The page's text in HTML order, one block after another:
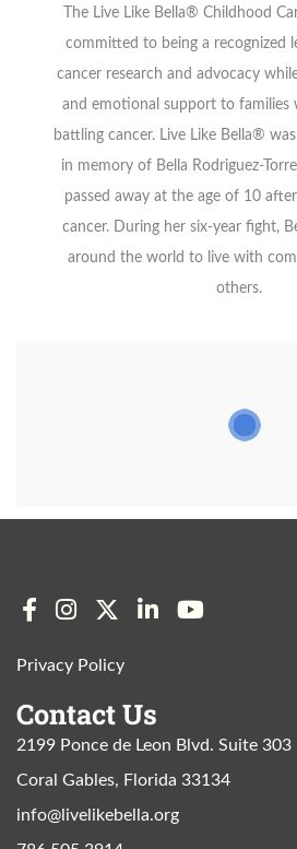
The Live Like Bella® Childhood
committed to being a recognized
cancer research and advocacy
and emotional support to families
battling cancer. Live Like Bella®
in memory of Bella Rodriguez-
passed away at the age of 10
cancer. During her six-year fight,
around the world to live with
others.
Privacy Policy
Contact Us
2199 Ponce de Leon Blvd. Suite 303
Coral Gables, Florida 33134
info@livelikebella.org